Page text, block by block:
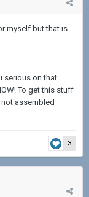
myself but that is
serious on that
To get this stuff
assembled
3